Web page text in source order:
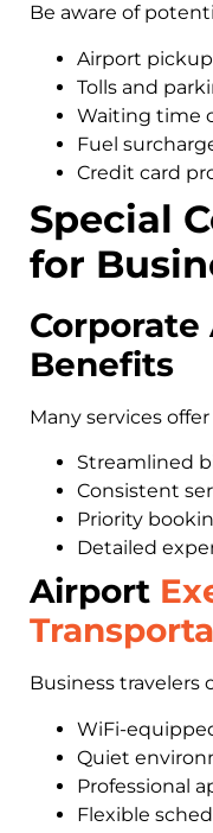
Be aware of
Airport
Tolls and
Waiting time
Fuel
Credit card
Special
for
Benefits
Many services
Streamlined
Consistent
Priority
Detailed
Airport
Business travelers
WiFi-
Quiet
Professional
Flexible